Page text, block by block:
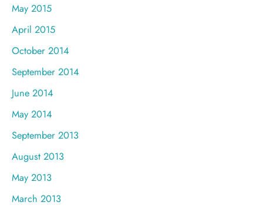
May 2015
April 2015
October 2014
September 2014
June 2014
May 2014
September 2013
August 2013
May 2013
March 2013